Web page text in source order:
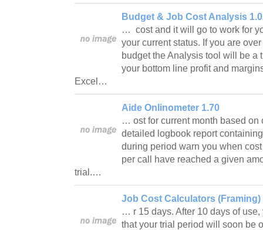
Budget & Job Cost Analysis
… cost and it will go to work for
your current status. If you are
budget the Analysis tool will be a
your bottom line profit and
Excel…
Aide Onlinometer 1.70
… ost for current month based on
detailed logbook report
during period warn you when
per call have reached a given
trial.…
Job Cost Calculators (Framing)
… r 15 days. After 10 days of
that your trial period will soon be